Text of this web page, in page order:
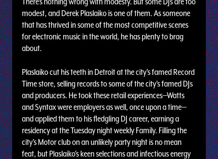
modest, and Derek Plaslaiko is one of them. As someone
that has thrived in some of the most competitive scenes
for electronic music in the world, he has plenty to brag
about.
Plaslaiko cut his teeth in Detroit at the city's famed Record
Time store, selling records to some of the city's famed DJs
and producers. He took these retail experiences—Watts
and Syntax were employers as well, once upon a time—
and applied them to his fledgling DJ career, earning a
residency at the Tuesday night weekly Family. Filling the
city's Motor club on an unlikely party night is no mean
feat, but Plaslaiko's keen selections and infectious energy